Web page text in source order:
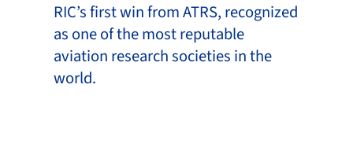
RIC’s first win from ATRS, recognized
as one of the most reputable
aviation research societies in the
world.